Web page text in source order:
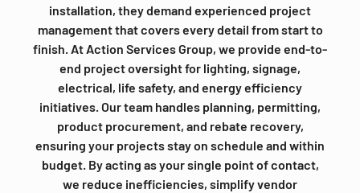
installation, they demand experienced project
management that covers every detail from start to
finish. At Action Services Group, we provide end-to-
end project oversight for lighting, signage,
electrical, life safety, and energy efficiency
initiatives. Our team handles planning, permitting,
product procurement, and rebate recovery,
ensuring your projects stay on schedule and within
budget. By acting as your single point of contact,
we reduce inefficiencies, simplify vendor